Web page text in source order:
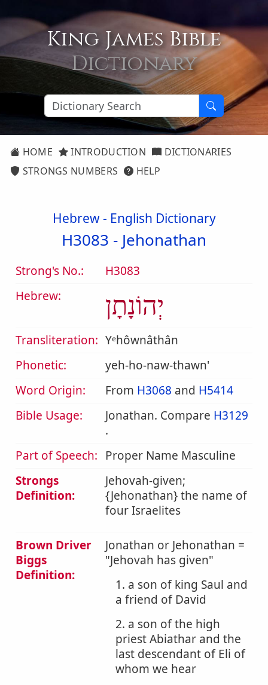
King James Bible
Dictionary
HOME INTRODUCTION
DICTIONARIES
STRONGS NUMBERS
HELP
Hebrew - English Dictionary
H3083 - Jehonathan
Strong's No.:
H3083
Hebrew:
יְהוֹנָתָן
Transliteration: Yᵉhôwnâthân
Phonetic:
yeh-ho-naw-thawn'
Word Origin:
From H3068 and H5414
Bible Usage:
Jonathan. Compare H3129
.
Part of Speech: Proper Name Masculine
Strongs
Definition:
Jehovah-given;
{Jehonathan} the name of
four Israelites
Brown Driver
Biggs
Definition:
Jonathan or Jehonathan =
"Jehovah has given"
1. a son of king Saul and
a friend of David
2. a son of the high
priest Abiathar and the
last descendant of Eli of
whom we hear